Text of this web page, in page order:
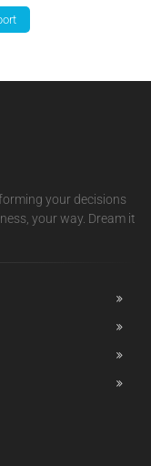
your decisions
your way. Dream it